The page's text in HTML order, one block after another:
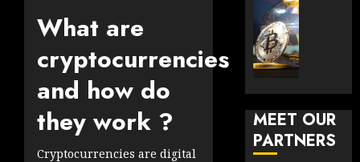
What are
cryptocurrencies
and how do
they work ?
Cryptocurrencies are digital
JANUARY
30, 2026
0
2026
MEET OUR
PARTNERS